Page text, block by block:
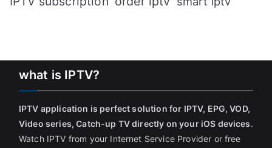
what is IPTV?
IPTV application is perfect solution for IPTV, EPG, VOD,
Video series, Catch-up TV directly on your iOS devices.
Watch IPTV from your Internet Service Provider or free